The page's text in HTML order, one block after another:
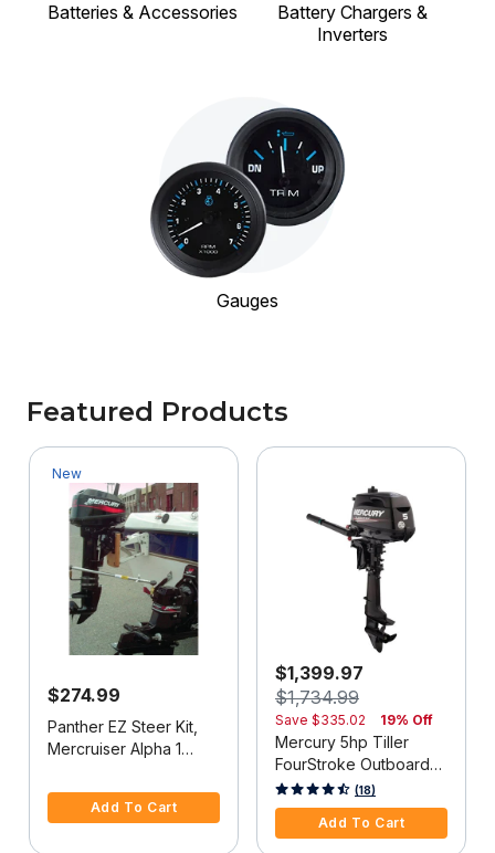
Batteries & Accessories
Battery Chargers &
Inverters
Gauges
Featured Products
New
$274.99
Panther EZ Steer Kit,
Mercruiser Alpha 1
Add To Cart
$1,399.97
$1,734.99
Save $335.02 19% Off
Mercury 5hp Tiller
FourStroke Outboard
Motor - 15" Shaft,
Manual Tilt/Trim,
Manual Start
5 out of 5 Customer Rating
(18)
Add To Cart